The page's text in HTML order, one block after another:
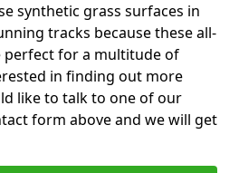
synthetic grass surfaces in
tracks because these all-
perfect for a multitude of
in finding out more
like to talk to one of our
form above and we will get